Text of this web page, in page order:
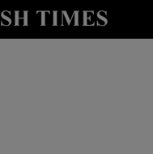
Show Health sub sections